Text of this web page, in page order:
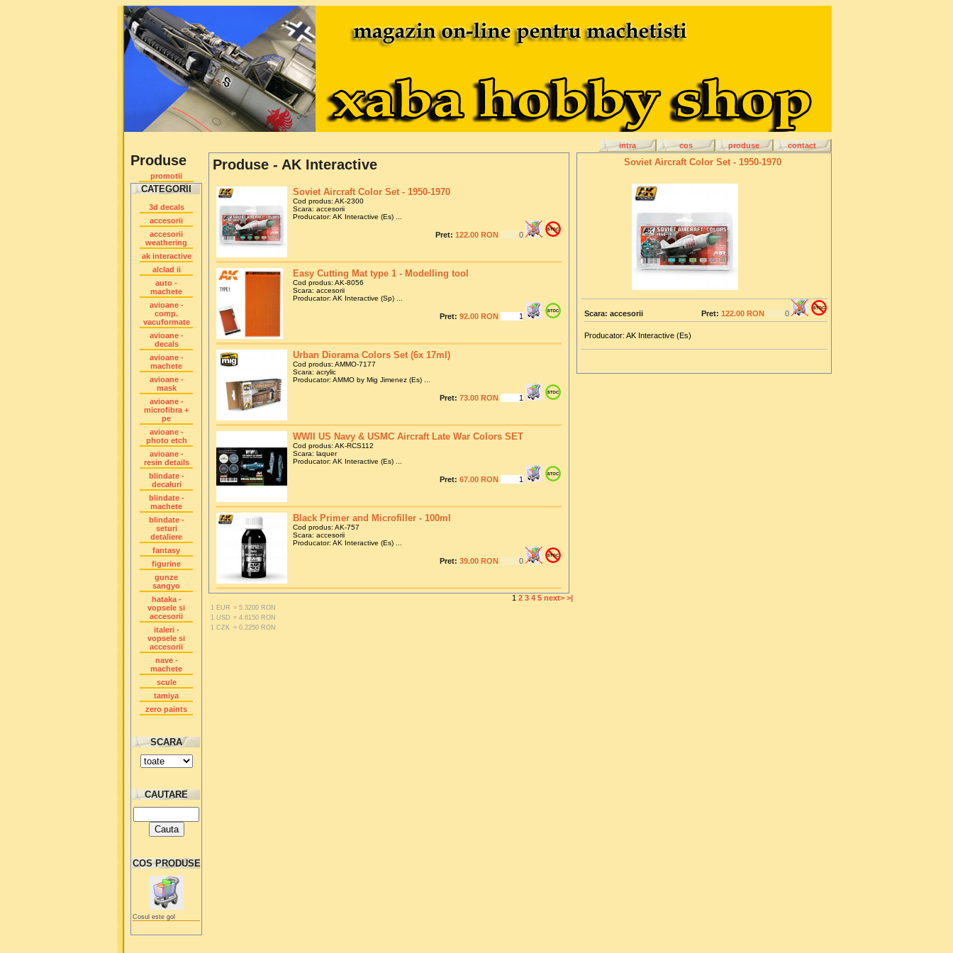
contact
produse
cos
intra
Produse
promotii
CATEGORII
3d decals
accesorii
accesorii
weathering
ak interactive
alclad ii
auto -
machete
avioane -
comp.
vacuformate
avioane -
decals
avioane -
machete
avioane -
mask
avioane -
microfibra +
pe
avioane -
photo etch
avioane -
resin details
blindate -
decaluri
blindate -
machete
blindate -
seturi
detaliere
fantasy
figurine
gunze
sangyo
hataka -
vopsele si
accesorii
italeri -
vopsele si
accesorii
nave -
machete
scule
tamiya
zero paints
SCARA
CAUTARE
COS PRODUSE
Cosul este gol
Produse - AK Interactive
Soviet Aircraft Color Set - 1950-1970
Cod produs: AK-2300
Scara: accesorii
Producator: AK Interactive (Es) ...
Pret: 122.00 RON
Easy Cutting Mat type 1 - Modelling tool
Cod produs: AK-8056
Scara: accesorii
Producator: AK Interactive (Sp) ...
Pret: 92.00 RON
Urban Diorama Colors Set (6x 17ml)
Cod produs: AMMO-7177
Scara: acrylic
Producator: AMMO by Mig Jimenez (Es) ...
Pret: 73.00 RON
WWII US Navy & USMC Aircraft Late War Colors SET
Cod produs: AK-RCS112
Scara: laquer
Producator: AK Interactive (Es) ...
Pret: 67.00 RON
Black Primer and Microfiller - 100ml
Cod produs: AK-757
Scara: accesorii
Producator: AK Interactive (Es) ...
Pret: 39.00 RON
1 2 3 4 5 next> >|
1 EUR = 5.3200 RON
1 USD = 4.6150 RON
1 CZK = 0.2250 RON
Soviet Aircraft Color Set - 1950-1970
Scara: accesorii Pret: 122.00 RON
Producator: AK Interactive (Es)